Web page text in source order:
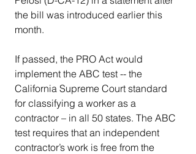
the bill was introduced earlier this
month.
If passed, the PRO Act would
implement the ABC test -- the
California Supreme Court standard
for classifying a worker as a
contractor – in all 50 states. The ABC
test requires that an independent
contractor’s work is free from the